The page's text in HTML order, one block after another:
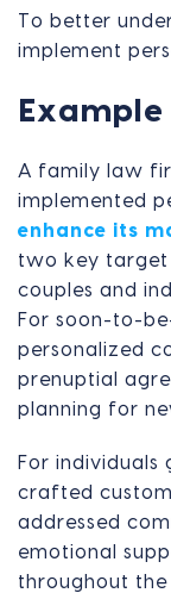
To better
implement
A family law
implemented
enhance its
two key target
couples and
For soon-to-
personalized
prenuptial
planning for
For individuals
crafted
addressed
emotional
throughout the